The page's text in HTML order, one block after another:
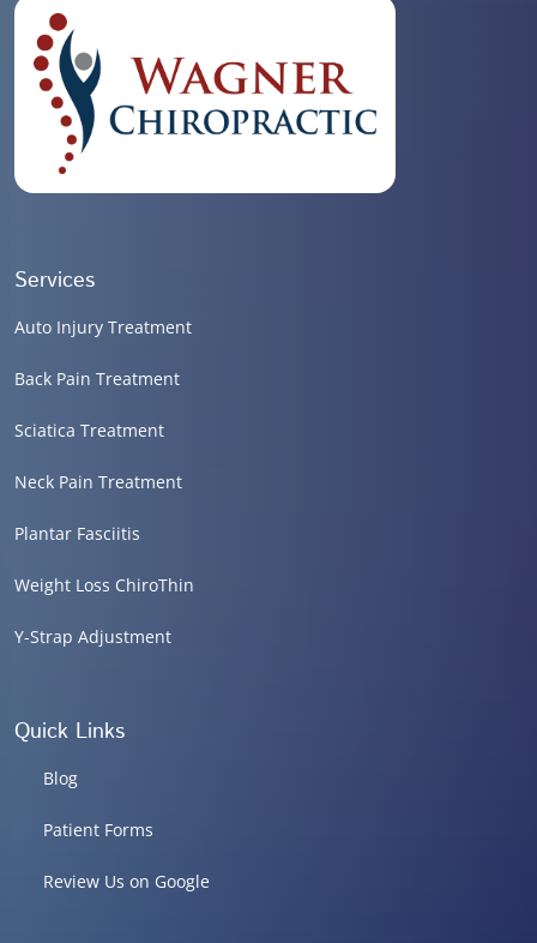
Services
Auto Injury Treatment
Back Pain Treatment
Sciatica Treatment
Neck Pain Treatment
Plantar Fasciitis
Weight Loss ChiroThin
Y-Strap Adjustment
Quick Links
Blog
Patient Forms
Review Us on Google